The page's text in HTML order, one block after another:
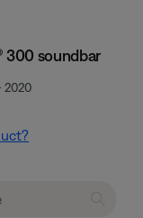
300 soundbar
2020